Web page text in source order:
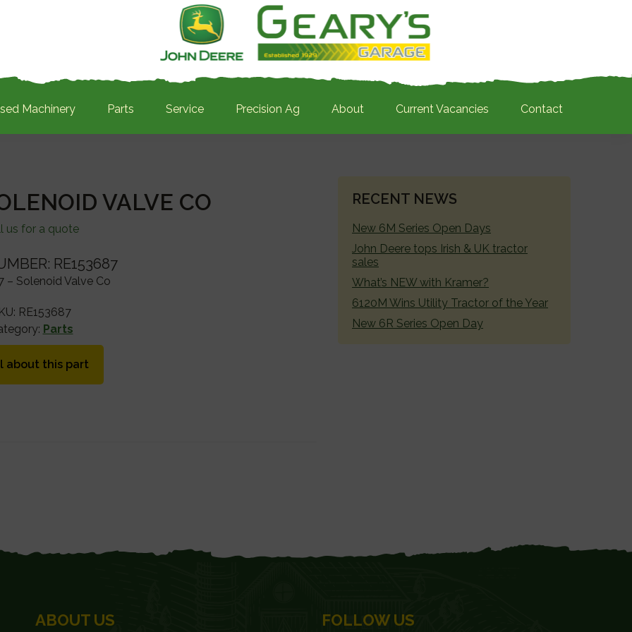
Machinery Parts Service Precision Ag About Current Vacancies Contact
VALVE CO
us for a quote
RE153687
– Solenoid Valve Co
RE153687
Parts
about this part
PRIMARY
RECENT NEWS
New 6M Series Open Days
John Deere tops Irish & UK tractor
sales
What’s NEW with Kramer?
6120M Wins Utility Tractor of the Year
New 6R Series Open Day
ABOUT US FOLLOW US